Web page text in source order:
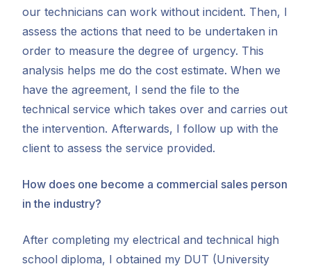
our technicians can work without incident. Then, I
assess the actions that need to be undertaken in
order to measure the degree of urgency. This
analysis helps me do the cost estimate. When we
have the agreement, I send the file to the
technical service which takes over and carries out
the intervention. Afterwards, I follow up with the
client to assess the service provided.
How does one become a commercial sales person
in the industry?
After completing my electrical and technical high
school diploma, I obtained my DUT (University